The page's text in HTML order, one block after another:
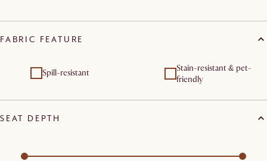
FABRIC FEATURE
Spill-resistant
Stain-resistant & pet-
friendly
SEAT DEPTH